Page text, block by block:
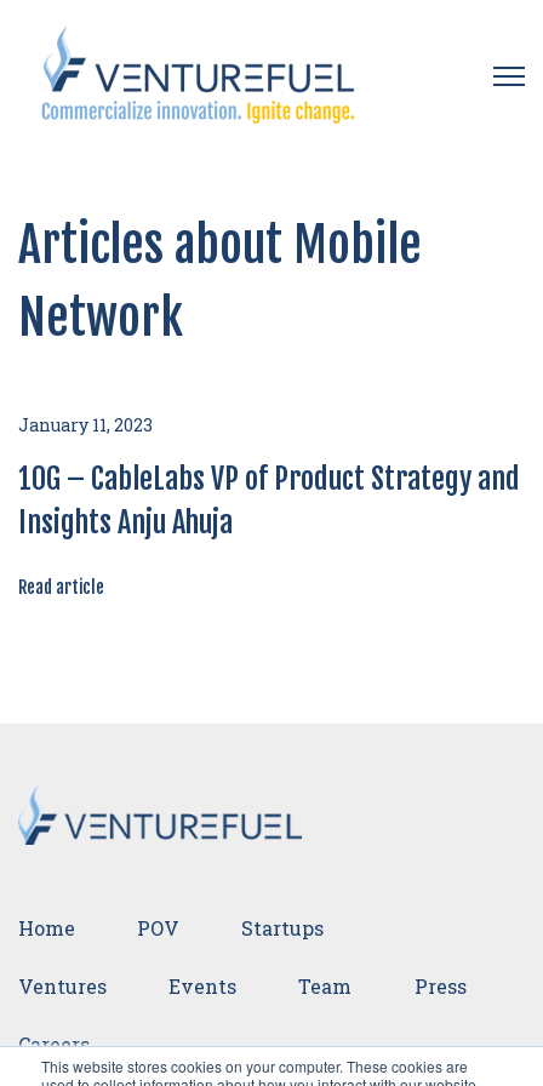
This website stores cookies on your computer. These cookies are
Articles about Mobile
Network
January 11, 2023
10G – CableLabs VP of Product Strategy and
Insights Anju Ahuja
Read article
Home POV Startups
Ventures Events Team Press
Careers